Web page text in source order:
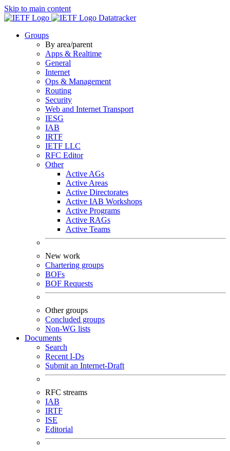
Skip to main content
Datatracker
Groups
By area/parent
Apps & Realtime
General
Internet
Ops & Management
Routing
Security
Web and Internet Transport
IESG
IAB
IRTF
IETF LLC
RFC Editor
Other
Active AGs
Active Areas
Active Directorates
Active IAB Workshops
Active Programs
Active RAGs
Active Teams
New work
Chartering groups
BOFs
BOF Requests
Other groups
Concluded groups
Non-WG lists
Documents
Search
Recent I-Ds
Submit an Internet-Draft
RFC streams
IAB
IRTF
ISE
Editorial